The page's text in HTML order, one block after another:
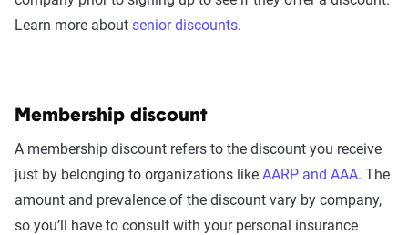
Learn more about senior discounts.
Membership discount
A membership discount refers to the discount you receive
just by belonging to organizations like AARP and AAA. The
amount and prevalence of the discount vary by company,
so you’ll have to consult with your personal insurance